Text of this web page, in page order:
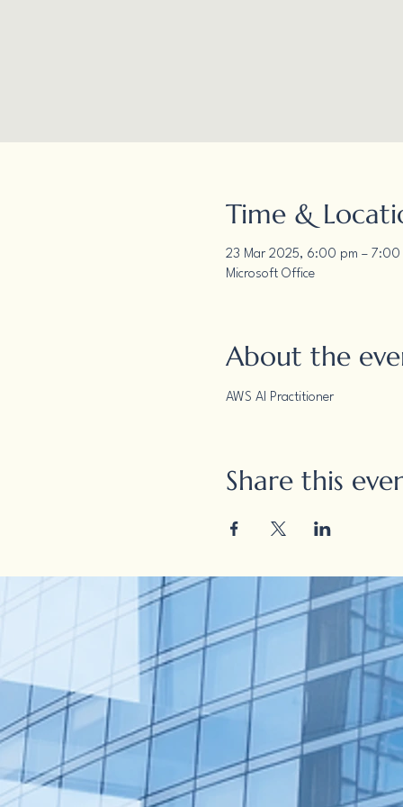
Time &
23 Mar 2025, 6:00 pm – 7:00
Microsoft Office
About the
AWS AI Practitioner
Share this